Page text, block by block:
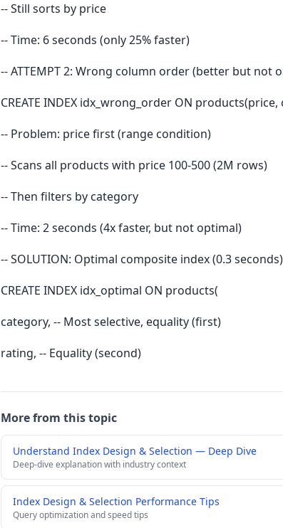
-- Still sorts by price
-- Time: 6 seconds (only 25% faster)
-- ATTEMPT 2: Wrong column order (better but not
CREATE INDEX idx_wrong_order ON
-- Problem: price first (range condition)
-- Scans all products with price 100-500 (2M rows)
-- Then filters by category
-- Time: 2 seconds (4x faster, but not optimal)
-- SOLUTION: Optimal composite index (0.3 seconds)
CREATE INDEX idx_optimal ON products(
category, -- Most selective, equality (first)
rating, -- Equality (second)
More from this topic
Understand Index Design & Selection — Deep Dive
Deep-dive explanation with industry context
Index Design & Selection Performance Tips
Query optimization and speed tips